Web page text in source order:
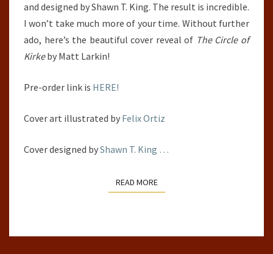
and designed by Shawn T. King. The result is incredible.
I won’t take much more of your time. Without further
ado, here’s the beautiful cover reveal of The Circle of
Kirkeby Matt Larkin!
Pre-order link is HERE!
Cover art illustrated by Felix Ortiz
Cover designed byShawn T. King …
READ MOREREAD MORE